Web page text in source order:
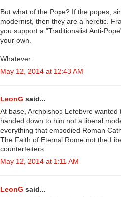
But what of the Pope? If the popes,
modernist, then they are a heretic.
you support a "Traditionalist Anti-
your own.
Whatever.
May 12, 2014 at 12:43 AM
LeonG said...
At base, Archbishop Lefebvre
handed down to him not a liberal
everything that embodied Roman
The Faith of Eternal Rome not the
counterfeiters.
May 12, 2014 at 1:11 AM
LeonG said...